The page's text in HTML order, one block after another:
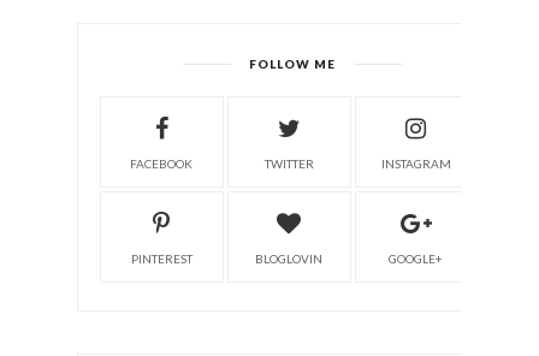
FOLLOW ME
FACEBOOK TWITTER INSTAGRAM
PINTEREST BLOGLOVIN GOOGLE+